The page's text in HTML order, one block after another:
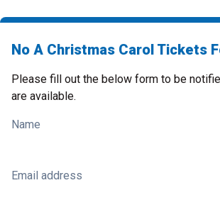
No A Christmas Carol Tickets
Please fill out the below form to be
are available.
Name
Email address